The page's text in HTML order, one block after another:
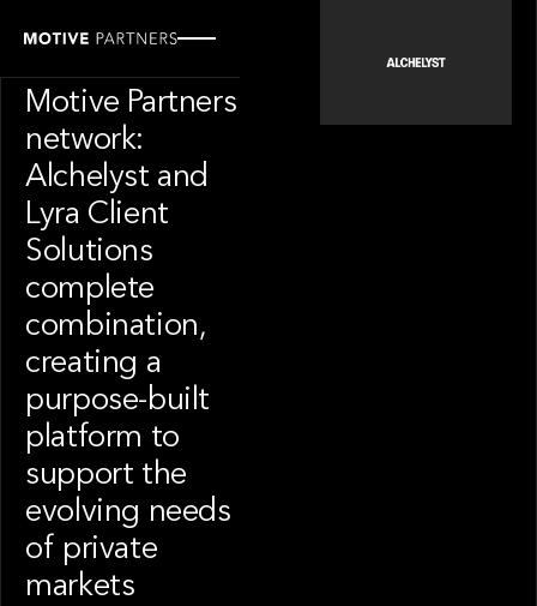
Motive Partners
network:
Alchelyst and
Lyra Client
Solutions
complete
combination,
creating a
purpose-built
platform to
support the
evolving needs
of private
markets